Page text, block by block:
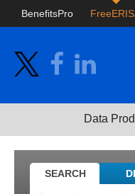
BenefitsPro
Data
SEARCH